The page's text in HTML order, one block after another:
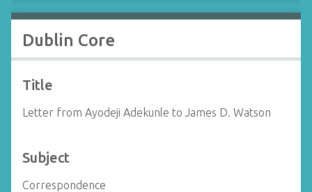
Dublin Core
Title
Letter from Ayodeji Adekunle to James D. Watson
Subject
Correspondence